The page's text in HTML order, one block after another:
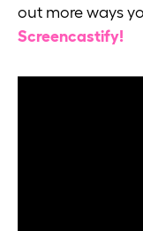
out more ways
Screencastify!